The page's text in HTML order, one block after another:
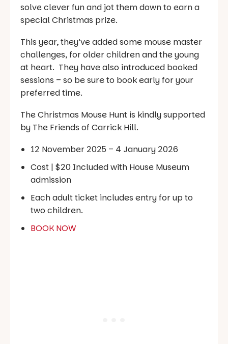
solve clever fun and jot them down to earn a
special Christmas prize.
This year, they’ve added some mouse master
challenges, for older children and the young
at heart. They have also introduced booked
sessions – so be sure to book early for your
preferred time.
The Christmas Mouse Hunt is kindly supported
by The Friends of Carrick Hill.
12 November 2025 – 4 January 2026
Cost | $20 Included with House Museum
admission
Each adult ticket includes entry for up to
two children.
‍BOOK NOW